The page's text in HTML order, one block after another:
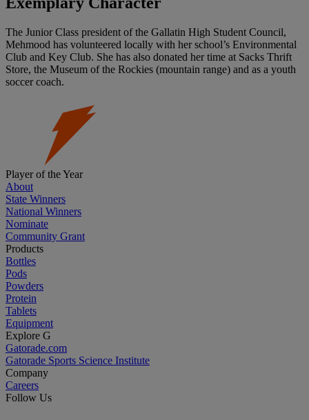
The Junior Class president of the Gallatin High Student Council,
Mehmood has volunteered locally with her school’s Environmental
Club and Key Club. She has also donated her time at Sacks Thrift
Store, the Museum of the Rockies (mountain range) and as a youth
soccer coach.
Player of the Year
About
State Winners
National Winners
Nominate
Community Grant
Products
Bottles
Pods
Powders
Protein
Tablets
Equipment
Explore G
Gatorade.com
Gatorade Sports Science Institute
Company
Careers
Follow Us